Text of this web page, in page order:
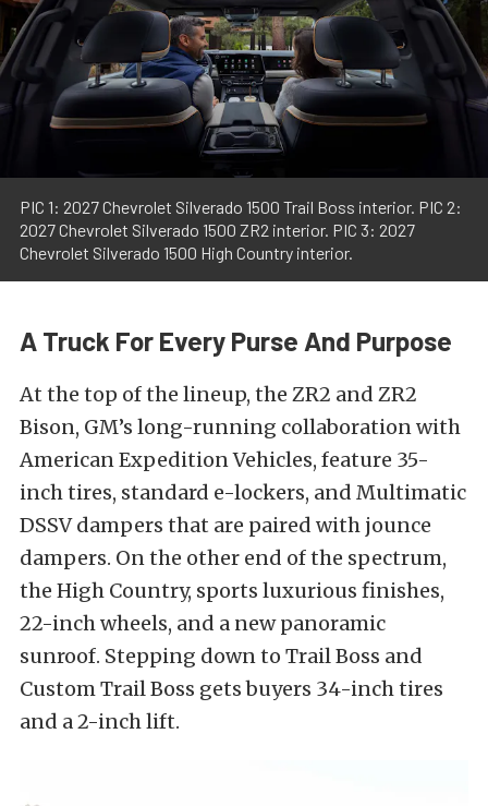
PIC 1: 2027 Chevrolet Silverado 1500 Trail Boss interior. PIC 2:
2027 Chevrolet Silverado 1500 ZR2 interior. PIC 3: 2027
Chevrolet Silverado 1500 High Country interior.
A Truck For Every Purse And Purpose
At the top of the lineup, the ZR2 and ZR2
Bison, GM’s long-running collaboration with
American Expedition Vehicles, feature 35-
inch tires, standard e-lockers, and Multimatic
DSSV dampers that are paired with jounce
dampers. On the other end of the spectrum,
the High Country, sports luxurious finishes,
22-inch wheels, and a new panoramic
sunroof. Stepping down to Trail Boss and
Custom Trail Boss gets buyers 34-inch tires
and a 2-inch lift.